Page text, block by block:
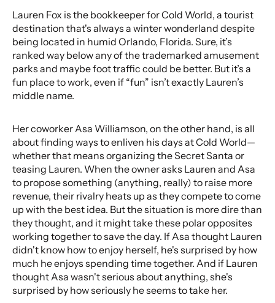
Lauren Fox is the bookkeeper for Cold World, a tourist
destination that's always a winter wonderland despite
being located in humid Orlando, Florida. Sure, it’s
ranked way below any of the trademarked amusement
parks and maybe foot traffic could be better. But it’s a
fun place to work, even if “fun” isn’t exactly Lauren’s
middle name.
Her coworker Asa Williamson, on the other hand, is all
about finding ways to enliven his days at Cold World—
whether that means organizing the Secret Santa or
teasing Lauren. When the owner asks Lauren and Asa
to propose something (anything, really) to raise more
revenue, their rivalry heats up as they compete to come
up with the best idea. But the situation is more dire than
they thought, and it might take these polar opposites
working together to save the day. If Asa thought Lauren
didn't know how to enjoy herself, he's surprised by how
much he enjoys spending time together. And if Lauren
thought Asa wasn't serious about anything, she's
surprised by how seriously he seems to take her.